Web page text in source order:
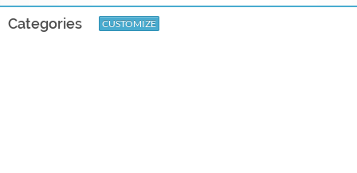
Categories CUSTOMIZE